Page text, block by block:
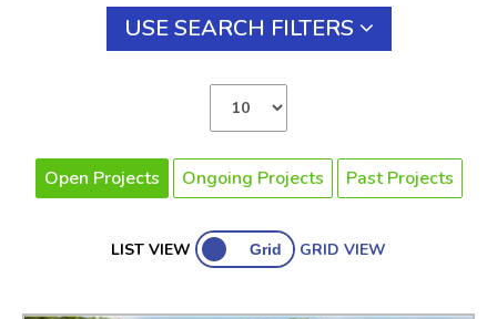
My Favorites0
USE SEARCH FILTERS
Open Projects Ongoing Projects Past Projects